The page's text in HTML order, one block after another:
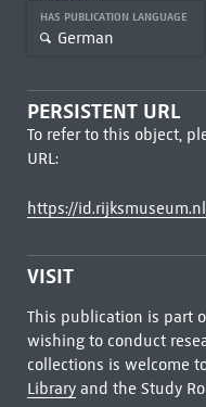
HAS PUBLICATION LANGUAGE
German
PERSISTENT URL
To refer to this object,
URL:
https://
VISIT
This publication is part
wishing to conduct
collections is welcome
Libraryand the Study